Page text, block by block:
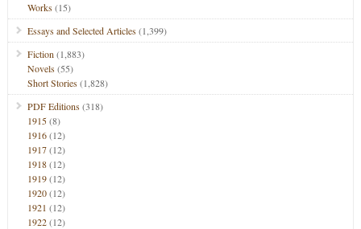
Works(15)
Essays and Selected Articles(1,399)
Fiction (1,883)
Novels(55)
Short Stories(1,828)
PDF Editions(318)
1915(8)
1916(12)
1917(12)
1918(12)
1919(12)
1920(12)
1921 (12)
1922(12)